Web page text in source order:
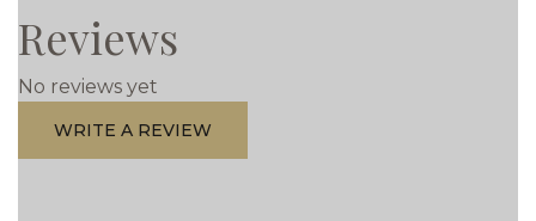
Reviews
No reviews yet
WRITE A REVIEW